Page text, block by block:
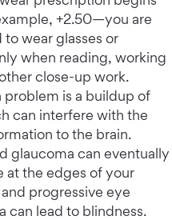
+2.50—you are
wear glasses or
when reading, working
close-up work.
problem is a buildup of
can interfere with the
to the brain.
glaucoma can eventually
at the edges of your
progressive eye
can lead to blindness.